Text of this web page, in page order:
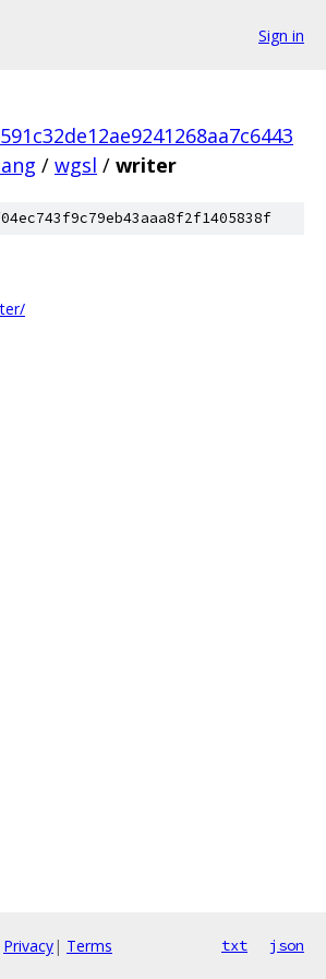
Sign in
/ wgsl / writer
Privacy| Terms txt json